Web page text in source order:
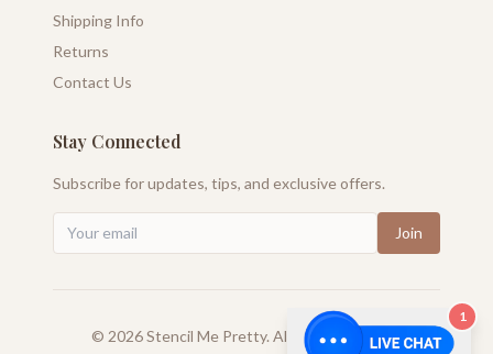
Shipping Info
Returns
Contact Us
Stay Connected
Subscribe for updates, tips, and exclusive offers.
Join
© 2026Stencil Me Pretty. All rights reserved.
1